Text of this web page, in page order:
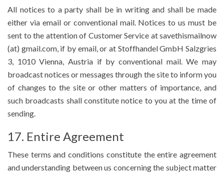
All notices to a party shall be in writing and shall be made
either via email or conventional mail. Notices to us must be
sent to the attention of Customer Service at savethismailnow
(at) gmail.com, if by email, or at Stoffhandel GmbH Salzgries
3, 1010 Vienna, Austria if by conventional mail. We may
broadcast notices or messages through the site to inform you
of changes to the site or other matters of importance, and
such broadcasts shall constitute notice to you at the time of
sending.
17. Entire Agreement
These terms and conditions constitute the entire agreement
and understanding between us concerning the subject matter